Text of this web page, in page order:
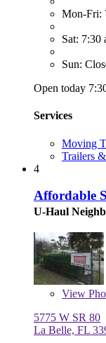
Mon-Fri:
Sat: 7:30
Sun:
Open today
Services
Moving
Trailers
4
Affordable
U-Haul
View
5775 W SR 80
La Belle, FL